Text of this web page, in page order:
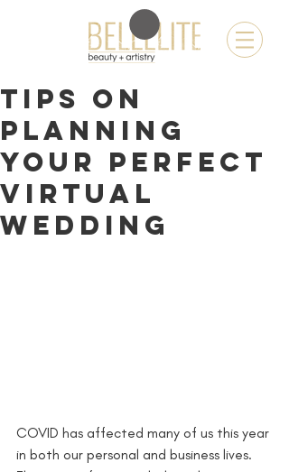
TIPS ON
PLANNING
YOUR PERFECT
VIRTUAL
WEDDING
COVID has affected many of us this year
in both our personal and business lives.